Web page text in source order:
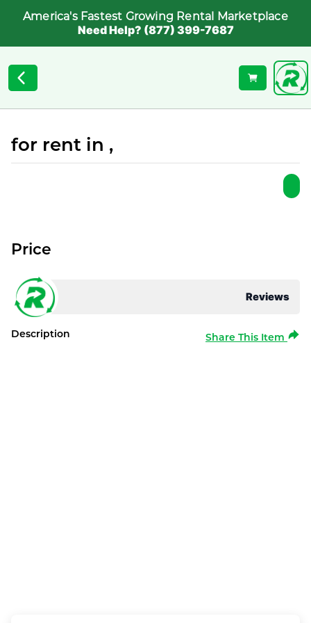
America's Fastest Growing Rental Marketplace
Need Help? (877) 399-7687
for rent in ,
Reviews
Price
Description Share This Item